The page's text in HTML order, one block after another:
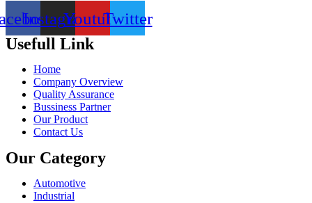
InstagramYoutubeTwitter
Usefull Link
Home
Company Overview
Quality Assurance
Bussiness Partner
Our Product
Contact Us
Our Category
Automotive
Industrial